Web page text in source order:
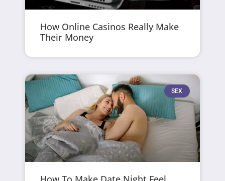
How Online Casinos Really Make
Their Money
SEX